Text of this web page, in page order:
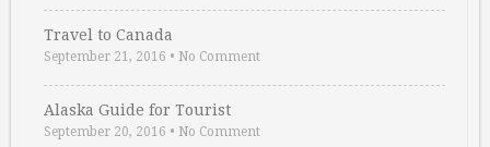
Travel to Canada
September 21, 2016 • No Comment
Alaska Guide for Tourist
September 20, 2016 • No Comment